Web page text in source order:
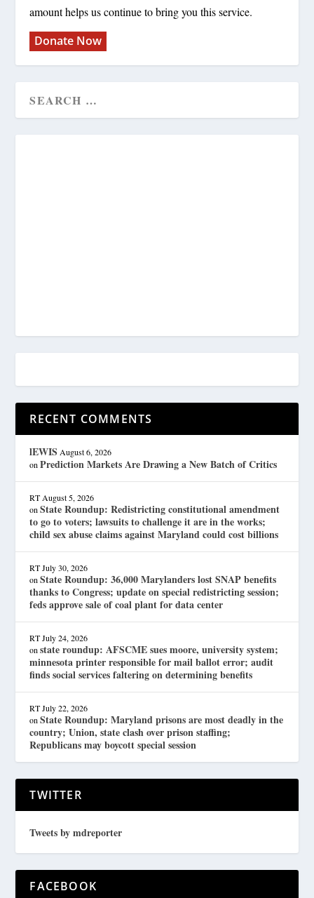
amount helps us continue to bring you this service.
Donate Now
RECENT COMMENTS
lEWIS August 6, 2026
onPrediction Markets Are Drawing a New Batch of Critics
RT August 5, 2026
onState Roundup: Redistricting constitutional amendment
to go to voters; lawsuits to challenge it are in the works;
child sex abuse claims against Maryland could cost billions
RT July 30, 2026
onState Roundup: 36,000 Marylanders lost SNAP benefits
thanks to Congress; update on special redistricting session;
feds approve sale of coal plant for data center
RT July 24, 2026
onstate roundup: AFSCME sues moore, university system;
minnesota printer responsible for mail ballot error; audit
finds social services faltering on determining benefits
RT July 22, 2026
onState Roundup: Maryland prisons are most deadly in the
country; Union, state clash over prison staffing;
Republicans may boycott special session
TWITTER
Tweets by mdreporter
FACEBOOK